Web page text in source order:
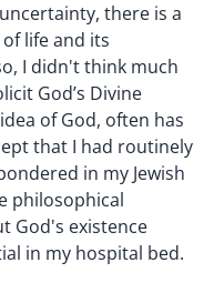
there is a
life and its
I didn't think much
God’s Divine
of God, often has
that I had routinely
in my Jewish
philosophical
God's existence
in my hospital bed.